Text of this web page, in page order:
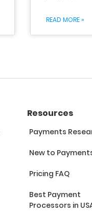
READ MORE »
Resources
Payments
New to
Pricing FAQ
Best Payment
Processors in